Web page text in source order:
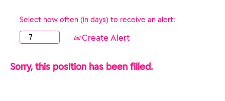
Select how often (in days) to receive an alert:
Create Alert
Sorry, this position has been filled.